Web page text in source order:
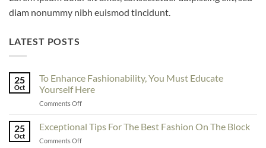
diam nonummy nibh euismod tincidunt.
LATEST POSTS
25
Oct
To Enhance Fashionability, You Must Educate
Yourself Here
Comments Offon
Enhance
Fashionability,
You
25
Oct
Exceptional Tips For The Best Fashion On The Block
Comments Offon